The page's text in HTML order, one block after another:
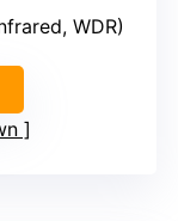
WDR)